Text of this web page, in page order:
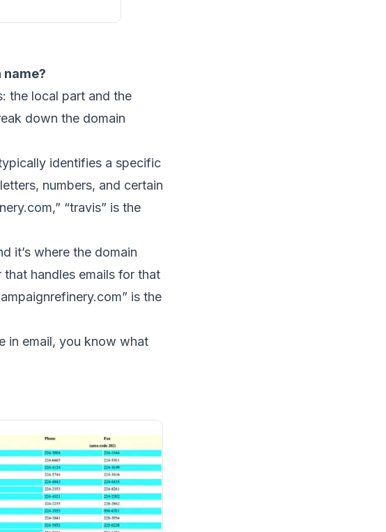
the local part and the
down the domain
identifies a specific
numbers, and certain
,” “travis” is the
it’s where the domain
that handles emails for that
is the
in email, you know what